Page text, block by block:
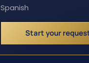
Spanish
Start your